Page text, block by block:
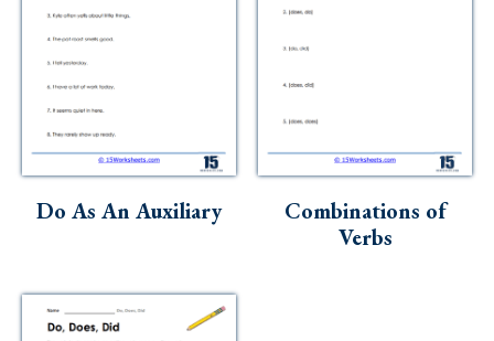
Do As An Auxiliary
Combinations of
Verbs